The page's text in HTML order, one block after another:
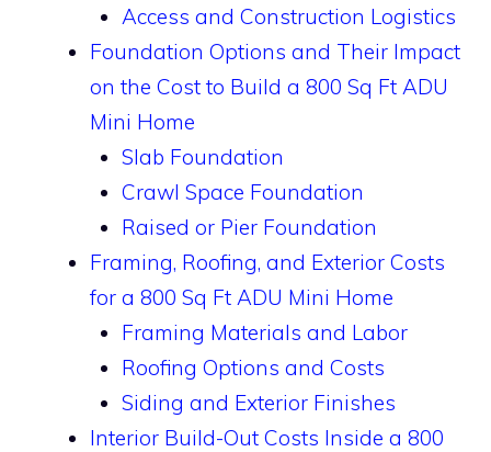
Access and Construction Logistics
Foundation Options and Their Impact
on the Cost to Build a 800 Sq Ft ADU
Mini Home
Slab Foundation
Crawl Space Foundation
Raised or Pier Foundation
Framing, Roofing, and Exterior Costs
for a 800 Sq Ft ADU Mini Home
Framing Materials and Labor
Roofing Options and Costs
Siding and Exterior Finishes
Interior Build-Out Costs Inside a 800